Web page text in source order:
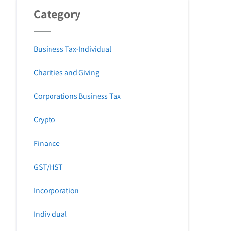
Category
Business Tax-Individual
Charities and Giving
Corporations Business Tax
Crypto
Finance
GST/HST
Incorporation
Individual